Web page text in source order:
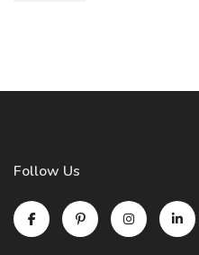
Follow Us